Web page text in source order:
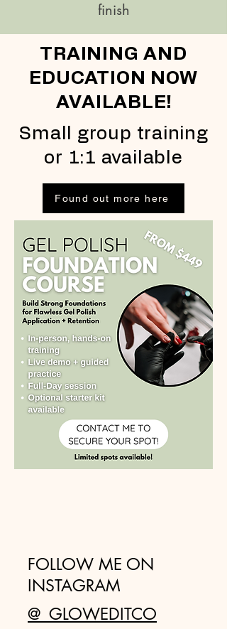
finish
TRAINING AND
EDUCATION NOW
AVAILABLE!
Small group training
or 1:1 available
Found out more here
FOLLOW ME ON
INSTAGRAM
@_GLOWEDITCO